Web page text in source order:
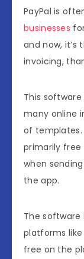
PayPal is
businesses
and now,
invoicing,
This
many online
of templates.
primarily free
when
the app.
The
platforms
free on the